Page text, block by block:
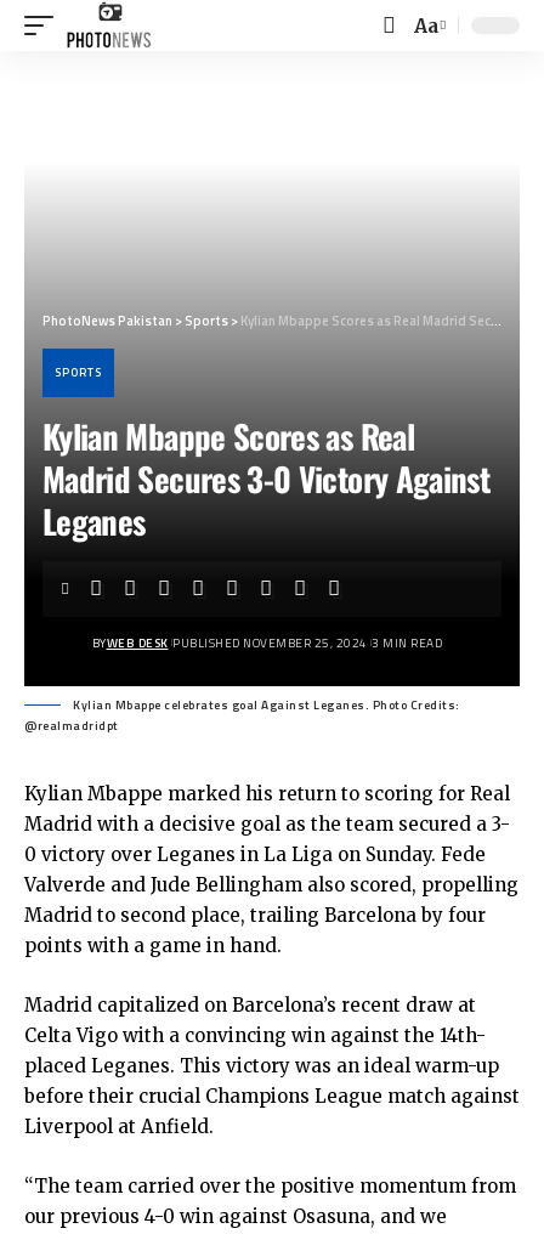
Font
Aa
PhotoNews Pakistan >Sports>Kylian Mbappe Scores as Real Madrid Secures 3-0 Victory Against Leganes
SPORTS
Kylian Mbappe Scores as Real
Madrid Secures 3-0 Victory Against
Leganes
BYWEB DESK PUBLISHED NOVEMBER 25, 2024 3 MIN READ
Kylian Mbappe celebrates goal Against Leganes. Photo Credits:
@realmadridpt
Kylian Mbappe marked his return to scoring for Real
Madrid with a decisive goal as the team secured a 3-
0 victory over Leganes in La Liga on Sunday. Fede
Valverde and Jude Bellingham also scored, propelling
Madrid to second place, trailing Barcelona by four
points with a game in hand.
Madrid capitalized on Barcelona’s recent draw at
Celta Vigo with a convincing win against the 14th-
placed Leganes. This victory was an ideal warm-up
before their crucial Champions League match against
Liverpool at Anfield.
“The team carried over the positive momentum from
our previous 4-0 win against Osasuna, and we